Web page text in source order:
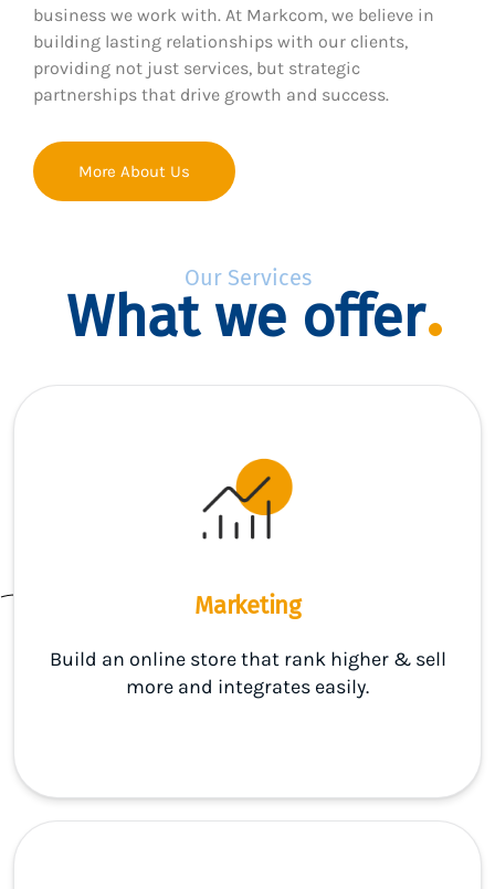
business we work with. At Markcom, we believe in
building lasting relationships with our clients,
providing not just services, but strategic
partnerships that drive growth and success.
More About Us
Our Services
What we offer
Marketing
Build an online store that rank higher & sell
more and integrates easily.